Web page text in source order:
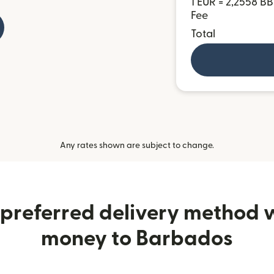
1 EUR = 2,2558
Fee
Total
Any rates shown are subject to change.
delivery method
money to Barbados